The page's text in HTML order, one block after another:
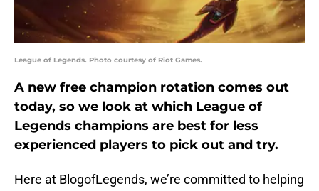
League of Legends. Photo courtesy of Riot Games.
A new free champion rotation comes out
today, so we look at which League of
Legends champions are best for less
experienced players to pick out and try.
Here at BlogofLegends, we’re committed to helping